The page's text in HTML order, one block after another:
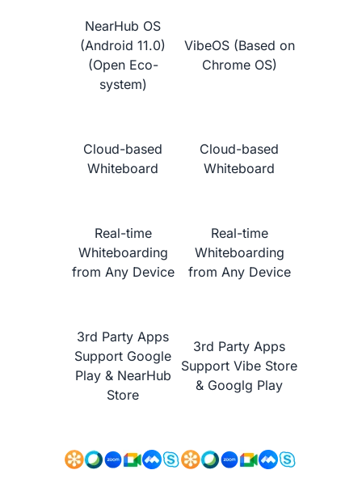
NearHub OS
(Android 11.0)
(Open Eco-
system)
VibeOS (Based on
Chrome OS)
Cloud-based
Whiteboard
Cloud-based
Whiteboard
Real-time
Whiteboarding
from Any Device
Real-time
Whiteboarding
from Any Device
3rd Party Apps
Support Google
Play & NearHub
Store
3rd Party Apps
Support Vibe Store
& Googlg Play